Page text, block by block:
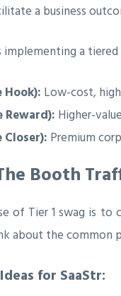
a business
implementing a
Hook): Low-cost,
Reward): Higher-
Closer): Premium
Booth
of Tier 1 swag is
about the common
for SaaStr: